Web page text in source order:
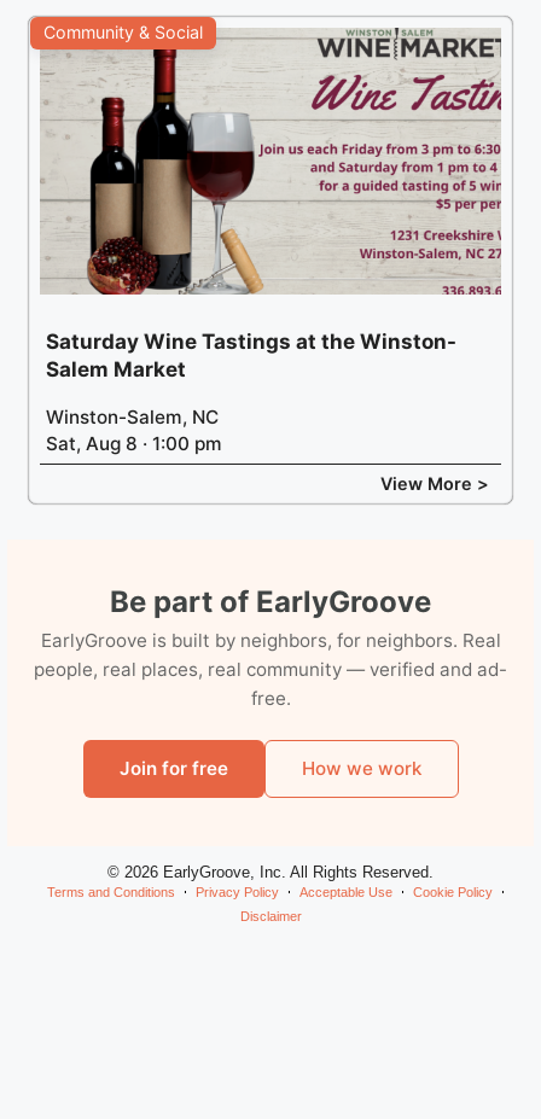
Community & Social
Saturday Wine Tastings at the Winston-
Salem Market
Winston-Salem, NC
Sat, Aug 8 · 1:00 pm
View More >
Be part of EarlyGroove
EarlyGroove is built by neighbors, for neighbors. Real
people, real places, real community — verified and ad-
free.
Join for free How we work
© 2026 EarlyGroove, Inc. All Rights Reserved.
Terms and Conditions Privacy Policy Acceptable Use
Cookie Policy
Disclaimer